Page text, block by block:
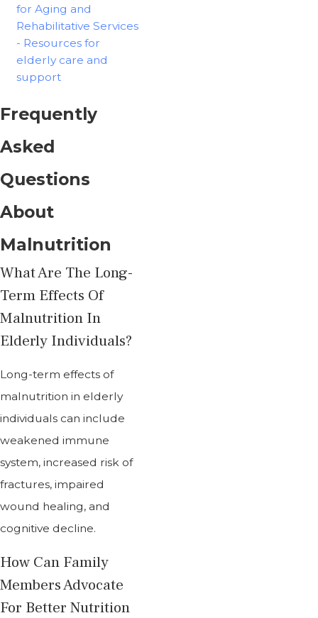
for Aging and
Rehabilitative Services
- Resources for
elderly care and
support
Frequently
Asked
Questions
About
Malnutrition
What Are The Long-
Term Effects Of
Malnutrition In
Elderly Individuals?
Long-term effects of
malnutrition in elderly
individuals can include
weakened immune
system, increased risk of
fractures, impaired
wound healing, and
cognitive decline.
How Can Family
Members Advocate
For Better Nutrition